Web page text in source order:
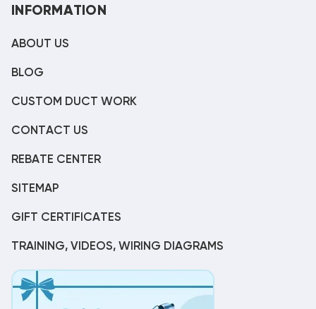
INFORMATION
ABOUT US
BLOG
CUSTOM DUCT WORK
CONTACT US
REBATE CENTER
SITEMAP
GIFT CERTIFICATES
TRAINING, VIDEOS, WIRING DIAGRAMS